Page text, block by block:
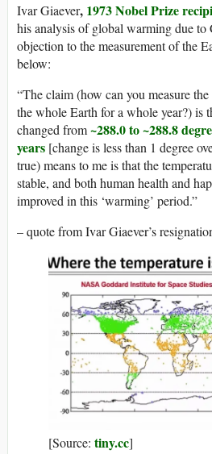
Ivar Giaever, 1973 Nobel Prize
his analysis of global warming due to
objection to the measurement of the
below:
“The claim (how can you measure
the whole Earth for a whole year?) is
changed from~288.0 to ~288.8
years [change is less than 1 degree
true) means to me is that the
stable, and both human health and
improved in this ‘warming’ period.”
– quote from Ivar Giaever’s
[Source: tiny.cc]